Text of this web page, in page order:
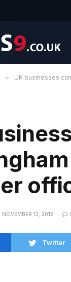
» UK businesses
NOVEMBER 12, 2012
Twitter